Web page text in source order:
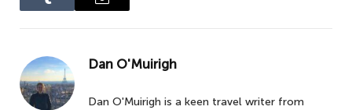
Tumblr
Email
Dan O'Muirigh
Dan O'Muirigh is a keen travel writer from